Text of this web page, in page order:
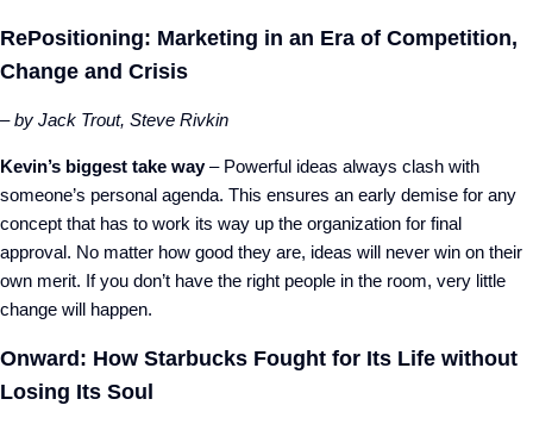
RePositioning: Marketing in an Era of Competition,
Change and Crisis
– by Jack Trout, Steve Rivkin
Kevin’s biggest take way– Powerful ideas always clash with
someone’s personal agenda. This ensures an early demise for any
concept that has to work its way up the organization for final
approval. No matter how good they are, ideas will never win on their
own merit. If you don’t have the right people in the room, very little
change will happen.
Onward: How Starbucks Fought for Its Life without
Losing Its Soul